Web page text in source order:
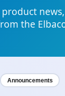
the
Announcements